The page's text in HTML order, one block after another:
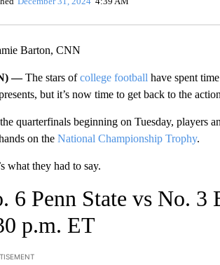
Barton, CNN
—The stars ofcollege football have spent
but it’s now time to get back to the
quarterfinals beginning on Tuesday, players
on the National Championship Trophy.
what they had to say.
6 Penn State vs No. 3
p.m. ET